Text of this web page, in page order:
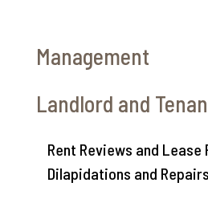
Management
Landlord and
Rent Reviews and Lease
Dilapidations and Repairs